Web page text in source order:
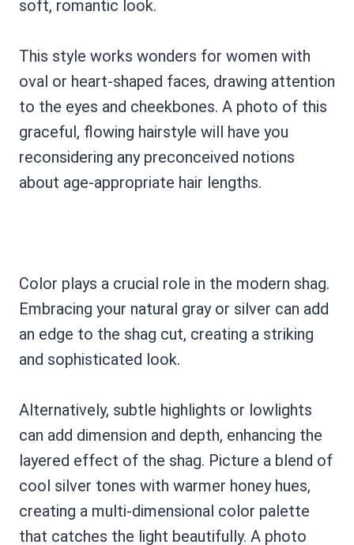
soft, romantic look.
This style works wonders for women with
oval or heart-shaped faces, drawing attention
to the eyes and cheekbones. A photo of this
graceful, flowing hairstyle will have you
reconsidering any preconceived notions
about age-appropriate hair lengths.
Color plays a crucial role in the modern shag.
Embracing your natural gray or silver can add
an edge to the shag cut, creating a striking
and sophisticated look.
Alternatively, subtle highlights or lowlights
can add dimension and depth, enhancing the
layered effect of the shag. Picture a blend of
cool silver tones with warmer honey hues,
creating a multi-dimensional color palette
that catches the light beautifully. A photo